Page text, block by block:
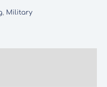
, Military